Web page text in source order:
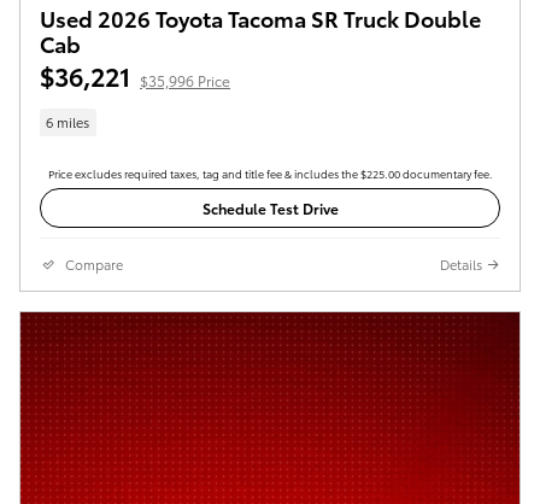
Used 2026 Toyota Tacoma SR Truck Double
Cab
$36,221 $35,996 Price
6 miles
Price excludes required taxes, tag and title fee & includes the $225.00 documentary fee.
Schedule Test Drive
Compare Details